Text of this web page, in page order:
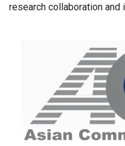
research collaboration and